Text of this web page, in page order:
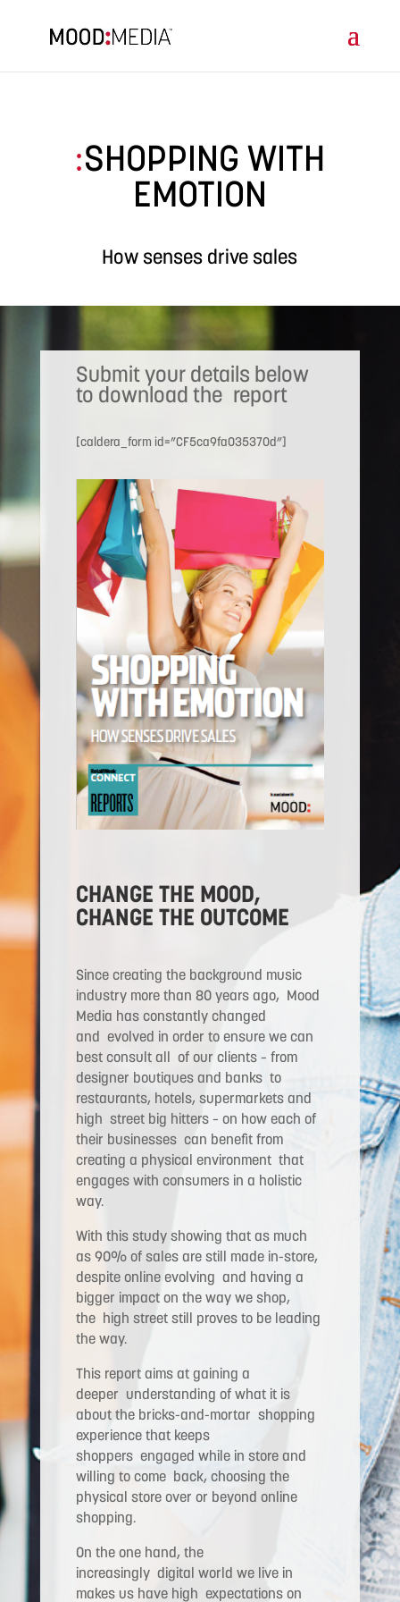
:SHOPPING WITH
EMOTION
How senses drive sales
Submit your details below
to download the report
[caldera_form id=”CF5ca9fa035370d”]
CHANGE THE MOOD,
CHANGE THE OUTCOME
Since creating the background music
industry more than 80 years ago, Mood
Media has constantly changed
and evolved in order to ensure we can
best consult all of our clients – from
designer boutiques and banks to
restaurants, hotels, supermarkets and
high street big hitters – on how each of
their businesses can benefit from
creating a physical environment that
engages with consumers in a holistic
way.
With this study showing that as much
as 90% of sales are still made in-store,
despite online evolving and having a
bigger impact on the way we shop,
the high street still proves to be leading
the way.
This report aims at gaining a
deeper understanding of what it is
about the bricks-and-mortar shopping
experience that keeps
shoppers engaged while in store and
willing to come back, choosing the
physical store over or beyond online
shopping.
On the one hand, the
increasingly digital world we live in
makes us have high expectations on